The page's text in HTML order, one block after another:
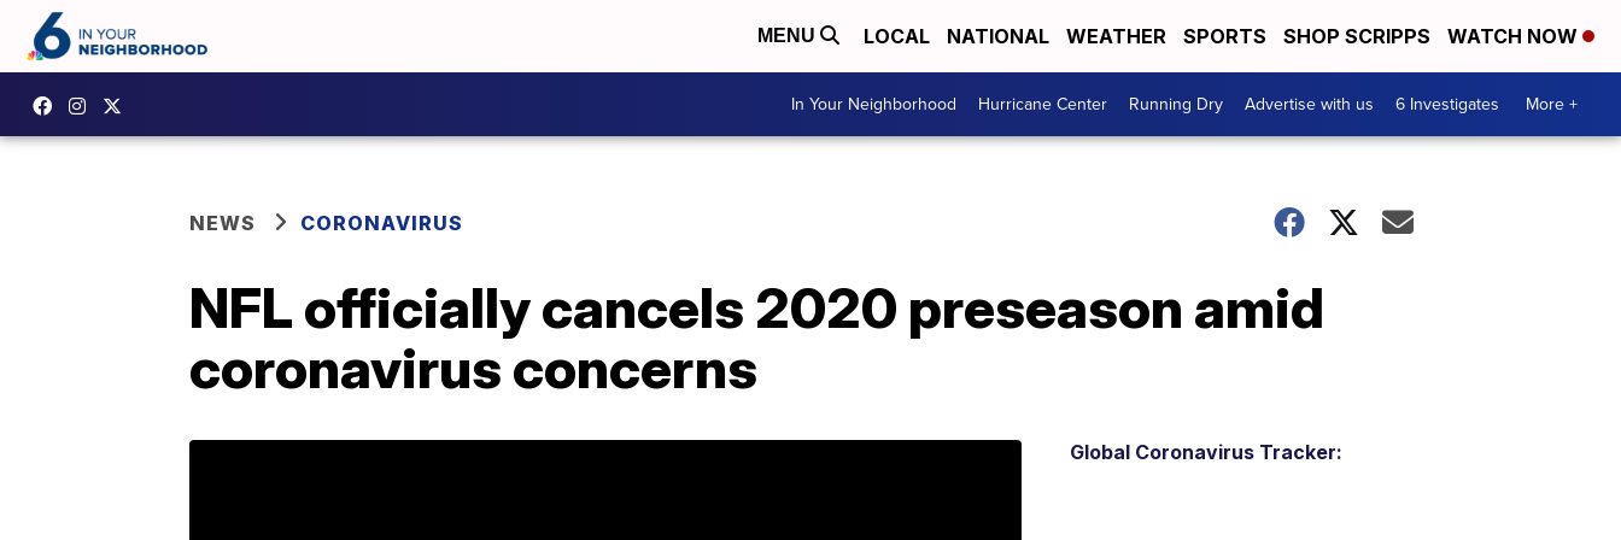
MENU LOCAL NATIONAL WEATHER SPORTS SHOP SCRIPPS WATCH NOW
In Your Neighborhood Hurricane Center Running Dry Advertise with us 6 Investigates More +
NEWS CORONAVIRUS
NFL officially cancels 2020 preseason amid
coronavirus concerns
Global Coronavirus Tracker: